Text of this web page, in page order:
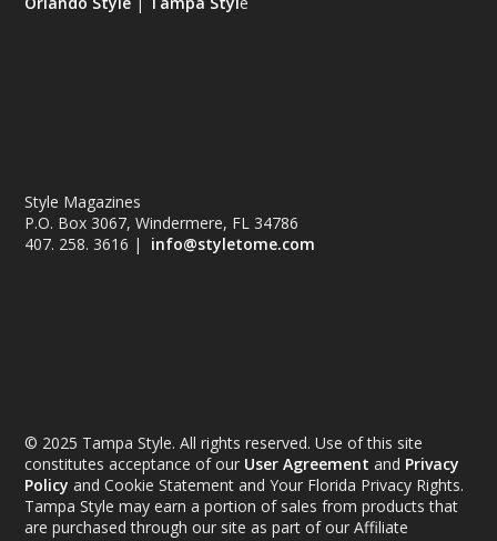
Style Magazines
P.O. Box 3067, Windermere, FL 34786
407. 258. 3616 | info@styletome.com
© 2025 Tampa Style. All rights reserved. Use of this site
constitutes acceptance of our User Agreement and Privacy
Policy and Cookie Statement and Your Florida Privacy Rights.
Tampa Style may earn a portion of sales from products that
are purchased through our site as part of our Affiliate